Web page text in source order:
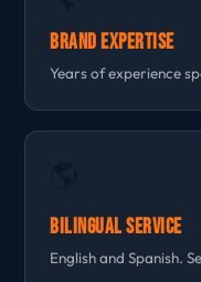
Brand Expertise
Years of experience
Bilingual Service
English and Spanish.